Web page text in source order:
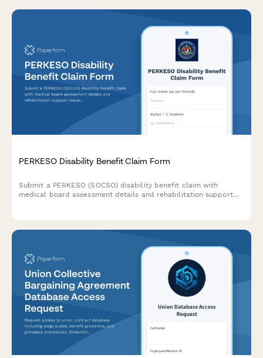
PERKESO Disability Benefit Claim Form
Submit a PERKESO (SOCSO) disability benefit claim with
medical board assessment details and rehabilitation support